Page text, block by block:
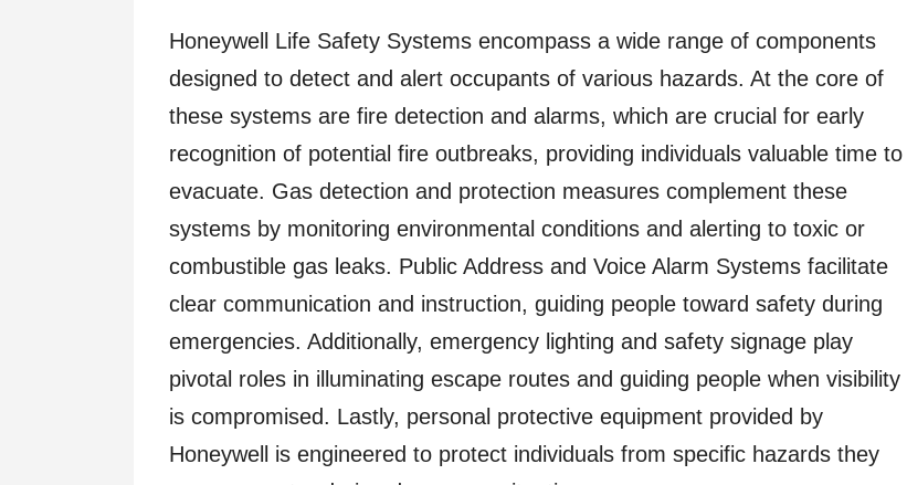
Honeywell Life Safety Systems encompass a wide range of components
designed to detect and alert occupants of various hazards. At the core of
these systems are fire detection and alarms, which are crucial for early
recognition of potential fire outbreaks, providing individuals valuable time to
evacuate. Gas detection and protection measures complement these
systems by monitoring environmental conditions and alerting to toxic or
combustible gas leaks. Public Address and Voice Alarm Systems facilitate
clear communication and instruction, guiding people toward safety during
emergencies. Additionally, emergency lighting and safety signage play
pivotal roles in illuminating escape routes and guiding people when visibility
is compromised. Lastly, personal protective equipment provided by
Honeywell is engineered to protect individuals from specific hazards they